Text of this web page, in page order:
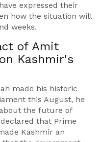
expressed their
how the situation will
weeks.
of Amit
Kashmir's
made his historic
this August, he
the future of
that Prime
Kashmir an